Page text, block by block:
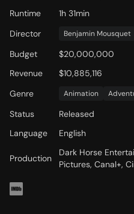
Runtime
1h 31min
Director
Benjamin Mousquet
Budget
$20,000,000
Revenue
$10,885,116
Genre
Animation
Status
Released
Language
English
Production
Dark Horse
Pictures, Canal+,